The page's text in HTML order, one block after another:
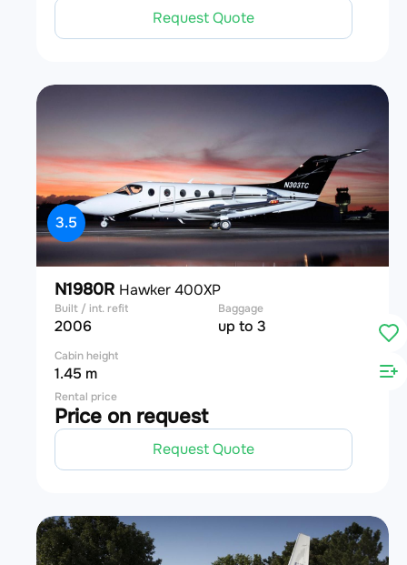
Request Quote
3.5
N1980R Hawker 400XP
Built / int. refit
2006
Baggage
up to 3
Cabin height
1.45 m
Rental price
Price on request
Request Quote